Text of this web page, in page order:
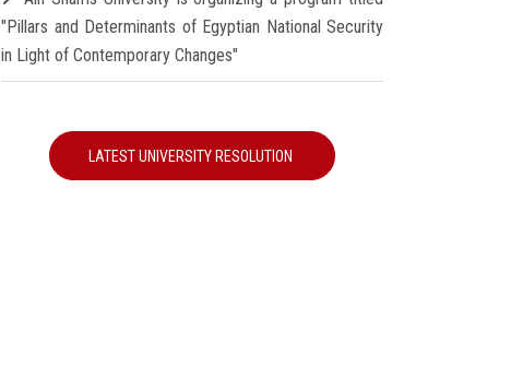
"Pillars and Determinants of Egyptian National Security
in Light of Contemporary Changes"
LATEST UNIVERSITY RESOLUTION